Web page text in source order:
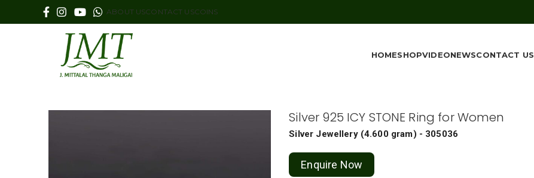
ABOUT USCONTACT USCOINS
HOMESHOPVIDEONEWSCONTACT US
Silver 925 ICY STONE Ring for Women
Silver Jewellery (4.600 gram) - 305036
Enquire Now